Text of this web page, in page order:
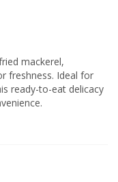
mackerel,
freshness. Ideal for
ready-to-eat delicacy